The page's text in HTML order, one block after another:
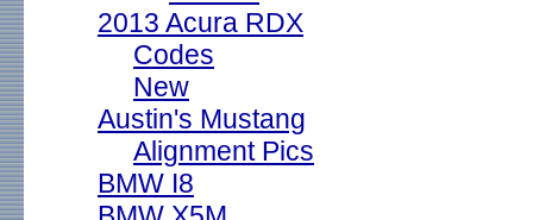
2013 Acura RDX
Codes
New
Austin's Mustang
Alignment Pics
BMW I8